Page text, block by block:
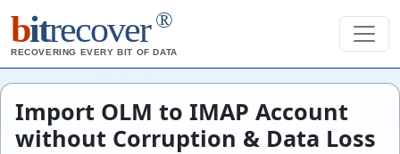
bitrecover ®
RECOVERING EVERY BIT OF DATA
Import OLM to IMAP Account
without Corruption & Data Loss